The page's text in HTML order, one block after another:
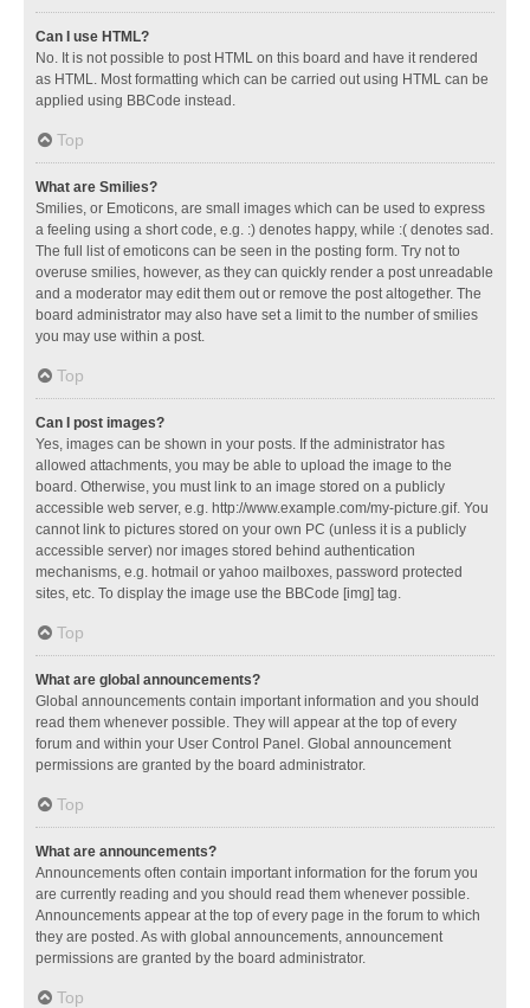
Can I use HTML?
No. It is not possible to post HTML on this board and have it rendered
as HTML. Most formatting which can be carried out using HTML can be
applied using BBCode instead.
Top
What are Smilies?
Smilies, or Emoticons, are small images which can be used to express
a feeling using a short code, e.g. :) denotes happy, while :( denotes sad.
The full list of emoticons can be seen in the posting form. Try not to
overuse smilies, however, as they can quickly render a post unreadable
and a moderator may edit them out or remove the post altogether. The
board administrator may also have set a limit to the number of smilies
you may use within a post.
Top
Can I post images?
Yes, images can be shown in your posts. If the administrator has
allowed attachments, you may be able to upload the image to the
board. Otherwise, you must link to an image stored on a publicly
accessible web server, e.g. http://www.example.com/my-picture.gif. You
cannot link to pictures stored on your own PC (unless it is a publicly
accessible server) nor images stored behind authentication
mechanisms, e.g. hotmail or yahoo mailboxes, password protected
sites, etc. To display the image use the BBCode [img] tag.
Top
What are global announcements?
Global announcements contain important information and you should
read them whenever possible. They will appear at the top of every
forum and within your User Control Panel. Global announcement
permissions are granted by the board administrator.
Top
What are announcements?
Announcements often contain important information for the forum you
are currently reading and you should read them whenever possible.
Announcements appear at the top of every page in the forum to which
they are posted. As with global announcements, announcement
permissions are granted by the board administrator.
Top